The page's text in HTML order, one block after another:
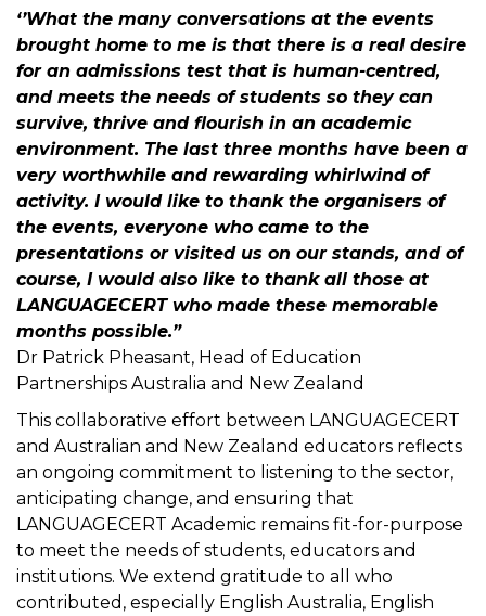
‘’What the many conversations at the events
brought home to me is that there is a real desire
for an admissions test that is human-centred,
and meets the needs of students so they can
survive, thrive and flourish in an academic
environment. The last three months have been a
very worthwhile and rewarding whirlwind of
activity. I would like to thank the organisers of
the events, everyone who came to the
presentations or visited us on our stands, and of
course, I would also like to thank all those at
LANGUAGECERT who made these memorable
months possible.”
Dr Patrick Pheasant, Head of Education
Partnerships Australia and New Zealand
This collaborative effort between LANGUAGECERT
and Australian and New Zealand educators reflects
an ongoing commitment to listening to the sector,
anticipating change, and ensuring that
LANGUAGECERT Academic remains fit-for-purpose
to meet the needs of students, educators and
institutions. We extend gratitude to all who
contributed, especially English Australia, English